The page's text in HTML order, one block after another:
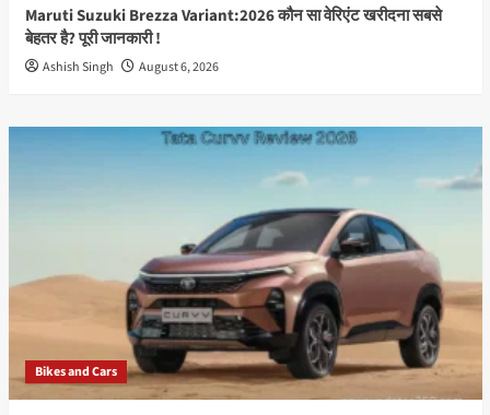
Maruti Suzuki Brezza Variant:2026 कौन सा वेरिएंट खरीदना सबसे
बेहतर है? पूरी जानकारी !
Ashish Singh August 6, 2026
Bikes and Cars